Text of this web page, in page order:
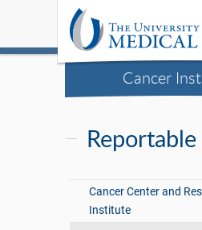
Cancer
Cancer Center and
Institute